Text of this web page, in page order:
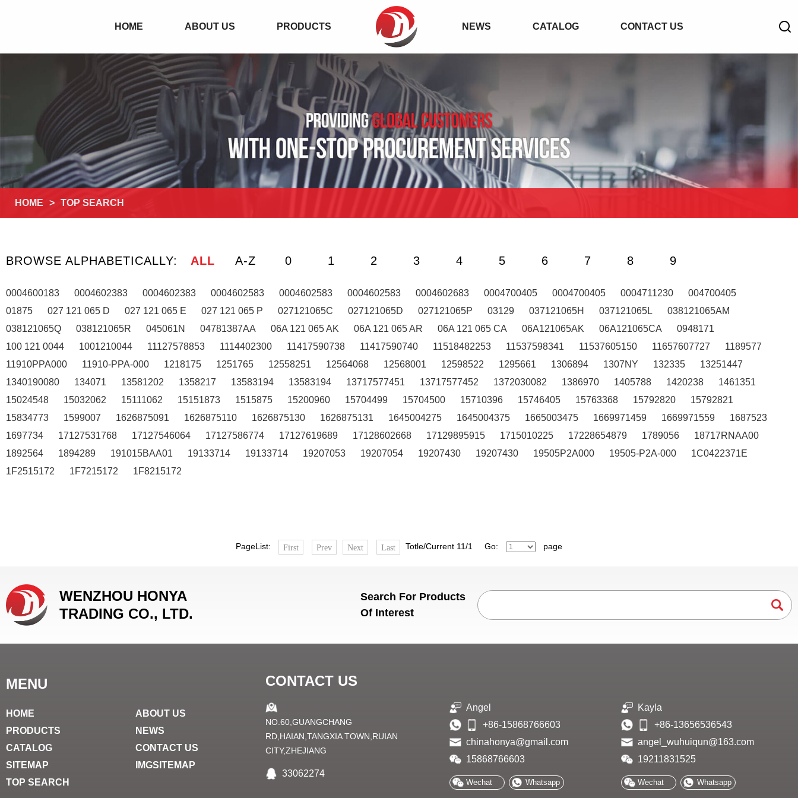
HOME ABOUT US PRODUCTS NEWS CATALOG CONTACT US
HOME > TOP SEARCH
BROWSE ALPHABETICALLY: ALL A-Z 0 1 2 3 4 5 6 7 8 9
0004600183 0004602383 0004602383 0004602583 0004602583 0004602583 0004602683 0004700405 0004700405 0004711230
004700405
01875
027 121 065 D 027 121 065 E 027 121 065 P 027121065C 027121065D 027121065P 03129 037121065H 037121065L
038121065AM
038121065Q
038121065R 045061N 04781387AA 06A 121 065 AK 06A 121 065 AR 06A 121 065 CA 06A121065AK 06A121065CA
0948171
100 121 0044
1001210044 11127578853 1114402300 11417590738 11417590740 11518482253 11537598341 11537605150 11657607727
1189577
11910PPA000
11910-PPA-000 1218175 1251765 12558251 12564068 12568001 12598522 1295661 1306894 1307NY 132335
13251447
1340190080
134071 13581202 1358217 13583194 13583194 13717577451 13717577452 1372030082 1386970 1405788 1420238
1461351
15024548
15032062 15111062 15151873 1515875 15200960 15704499 15704500 15710396 15746405 15763368 15792820
15792821
15834773
1599007 1626875091 1626875110 1626875130 1626875131 1645004275 1645004375 1665003475 1669971459 1669971559
1687523
1697734
17127531768 17127546064 17127586774 17127619689 17128602668 17129895915 1715010225 17228654879 1789056
18717RNAA00
1892564
1894289 191015BAA01 19133714 19133714 19207053 19207054 19207430 19207430 19505P2A000 19505-P2A-000
1C0422371E
1F2515172
1F7215172 1F8215172
PageList: First Prev Next Last Totle/Current 11/1 Go: page
WENZHOU HONYA
TRADING CO., LTD.
Search For Products
Of Interest
MENU
HOME
ABOUT US
PRODUCTS
NEWS
CATALOG
CONTACT US
SITEMAP
IMGSITEMAP
TOP SEARCH
CONTACT US
NO.60,GUANGCHANG
RD,HAIAN,TANGXIA TOWN,RUIAN
CITY,ZHEJIANG
33062274
Angel
+86-15868766603
chinahonya@gmail.com
15868766603
Wechat Whatsapp
Kayla
+86-13656536543
angel_wuhuiqun@163.com
19211831525
Wechat Whatsapp